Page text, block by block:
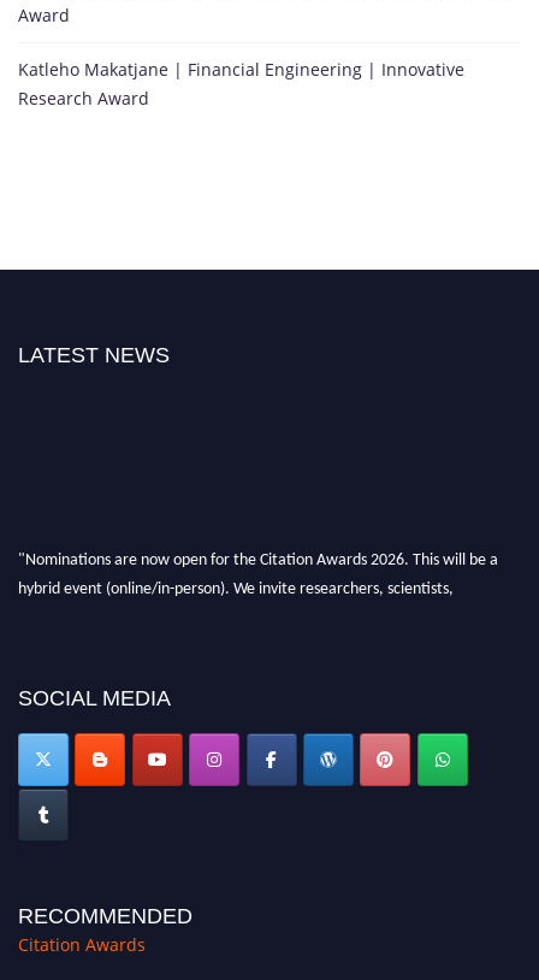
Award
Katleho Makatjane | Financial Engineering | Innovative
Research Award
LATEST NEWS
hybrid event (online/in-person). We invite researchers, scientists,
academicians, and professionals to submit their CVs for recognition on or
SOCIAL MEDIA
RECOMMENDED
Citation Awards